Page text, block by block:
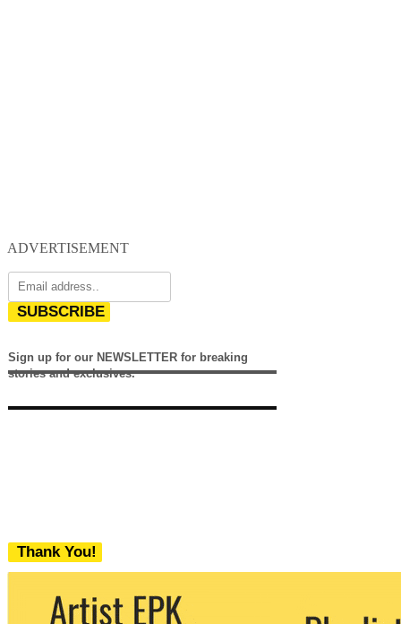
ADVERTISEMENT
SUBSCRIBE
Sign up for our NEWSLETTER for breaking
stories and exclusives.
Thank You!
We never share your email with any 3rd
party. You can unsubscribe at any time.